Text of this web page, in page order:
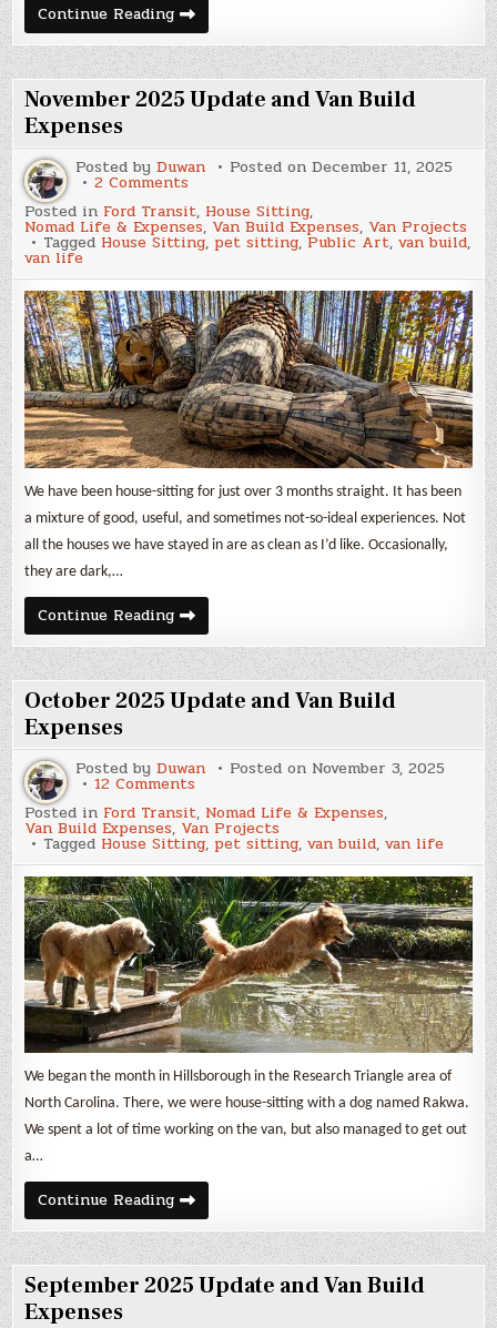
Continue ReadingDecember
2025
Update
and
Van
Build
Expenses
November 2025 Update and Van Build
Expenses
Posted byDuwan Posted onDecember 11, 2025
2 Comments
2025
Update
and
Build
Expenses
Posted in Ford Transit, House Sitting,
Nomad Life & Expenses, Van Build Expenses, Van Projects
Tagged House Sitting, pet sitting,Public Art,van build,
van life
We have been house-sitting for just over 3 months straight. It has been
a mixture of good, useful, and sometimes not-so-ideal experiences. Not
all the houses we have stayed in are as clean as I’d like. Occasionally,
they are dark,…
Continue ReadingNovember
2025
Update
and
Van
Build
Expenses
October 2025 Update and Van Build
Expenses
Posted byDuwan Posted on November 3, 2025
12 Commentson
2025
Update
and
Van
Build
Expenses
Posted in Ford Transit, Nomad Life & Expenses,
Van Build Expenses, Van Projects
Tagged House Sitting, pet sitting,van build,van life
We began the month in Hillsborough in the Research Triangle area of
North Carolina. There, we were house-sitting with a dog named Rakwa.
We spent a lot of time working on the van, but also managed to get out
a…
Continue ReadingOctober
2025
Update
and
Van
Build
Expenses
September 2025 Update and Van Build
Expenses